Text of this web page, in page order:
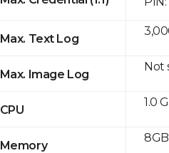
Max. Text Log
Max. Image Log
CPU
Memory
Not
1.0